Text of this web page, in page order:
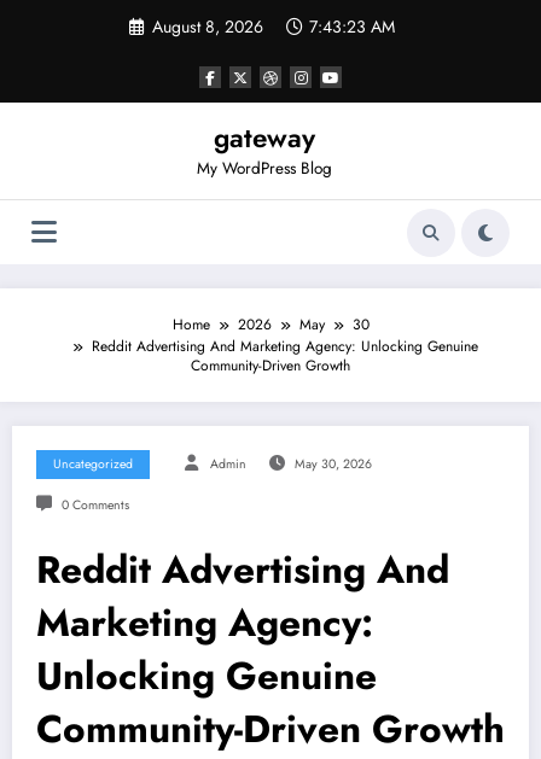
August 8, 2026 7:43:23 AM
gateway
My WordPress Blog
Home 2026 May
30
Reddit Advertising And Marketing Agency: Unlocking Genuine
Community-Driven Growth
Uncategorized Admin May 30, 2026
0 Comments
Reddit Advertising And
Marketing Agency:
Unlocking Genuine
Community-Driven Growth